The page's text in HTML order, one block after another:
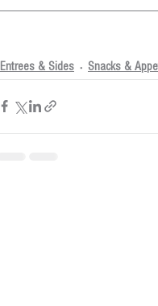
Entrees & Sides Snacks &